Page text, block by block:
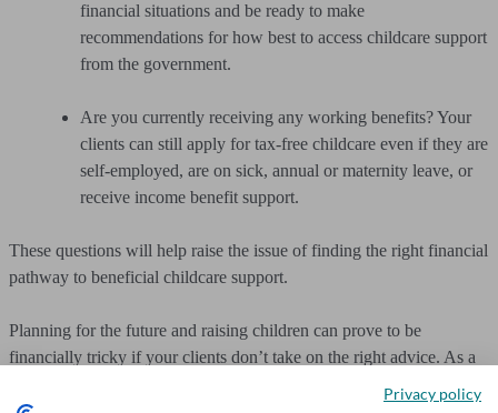
financial situations and be ready to make
recommendations for how best to access childcare support
from the government.
Are you currently receiving any working benefits? Your
clients can still apply for tax-free childcare even if they are
self-employed, are on sick, annual or maternity leave, or
receive income benefit support.
These questions will help raise the issue of finding the right financial
pathway to beneficial childcare support.
Planning for the future and raising children can prove to be
financially tricky if your clients don’t take on the right advice. As a
Privacy policy